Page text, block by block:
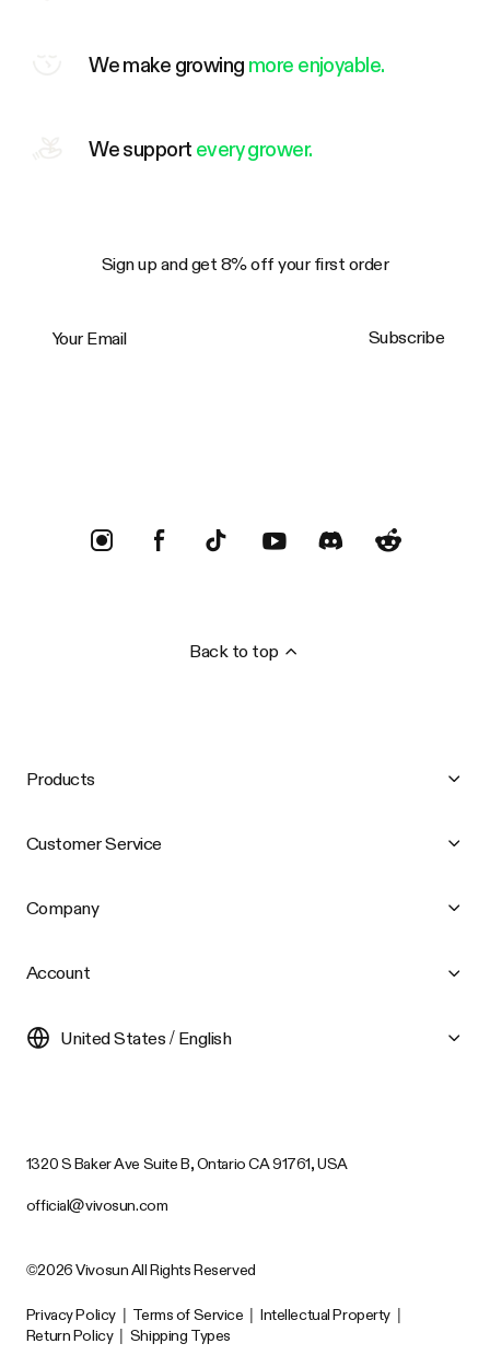
We make growing more enjoyable.
We support every grower.
Sign up and get 8% off your first order
Subscribe
Back to top
Products
Customer Service
Company
Account
United States / English
1320 S Baker Ave Suite B, Ontario CA 91761, USA
official@vivosun.com
©2026 Vivosun All Rights Reserved
Privacy Policy | Terms of Service | Intellectual Property |
Return Policy | Shipping Types